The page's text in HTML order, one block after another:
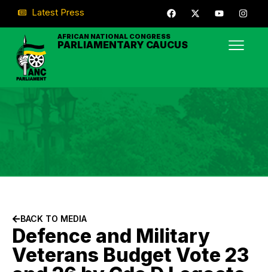
Latest Press
AFRICAN NATIONAL CONGRESS
PARLIAMENTARY CAUCUS
BACK TO MEDIA
Defence and Military
Veterans Budget Vote 23